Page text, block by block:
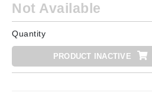
Not Available
Quantity
PRODUCT INACTIVE